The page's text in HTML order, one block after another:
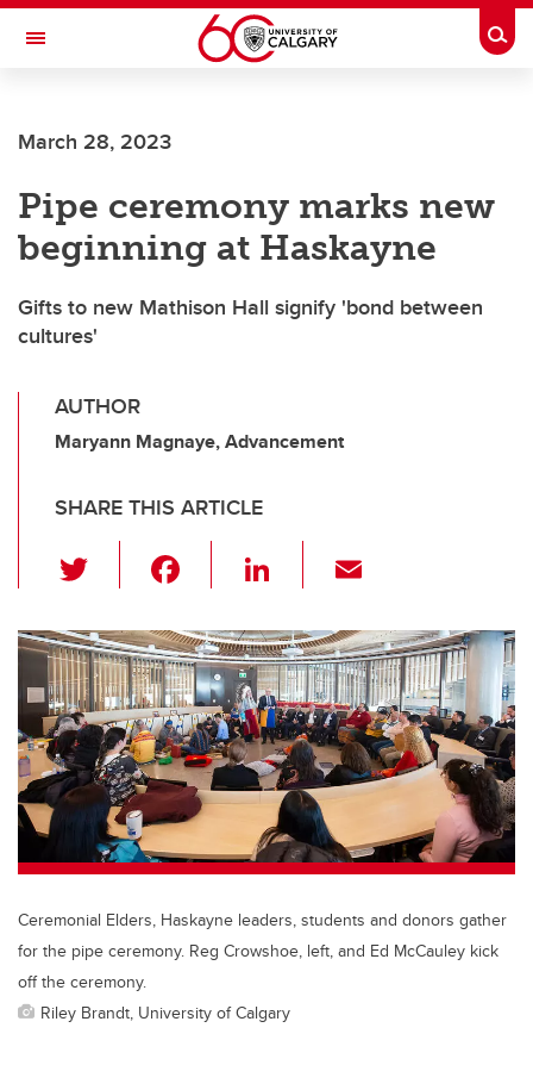
Skip to main content
Toggle Navigation
March 28, 2023
Pipe ceremony marks new
beginning at Haskayne
Gifts to new Mathison Hall signify 'bond between
cultures'
AUTHOR
Maryann Magnaye, Advancement
SHARE THIS ARTICLE
wi
tt
er
c
e
b
o
o
k
Li
k
e
dI
n
ail
Ceremonial Elders, Haskayne leaders, students and donors gather
for the pipe ceremony. Reg Crowshoe, left, and Ed McCauley kick
off the ceremony.
Riley Brandt, University of Calgary